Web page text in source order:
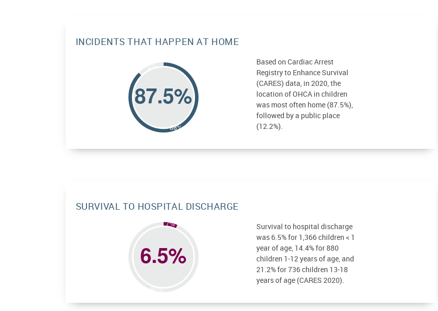
INCIDENTS THAT HAPPEN AT HOME
Based on Cardiac Arrest
Registry to Enhance Survival
(CARES) data, in 2020, the
location of OHCA in children
was most often home (87.5%),
followed by a public place
(12.2%).
SURVIVAL TO HOSPITAL DISCHARGE
Survival to hospital discharge
was 6.5% for 1,366 children < 1
year of age, 14.4% for 880
children 1-12 years of age, and
21.2% for 736 children 13-18
years of age (CARES 2020).